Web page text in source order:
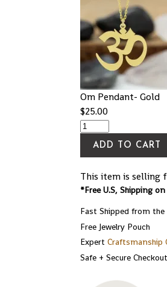
Om Pendant- Gold
$25.00
ADD TO CART
This item is selling
*Free U.S, Shipping
Fast Shipped from the
Free Jewelry Pouch
Expert Craftsmanship
Safe + Secure Checkout